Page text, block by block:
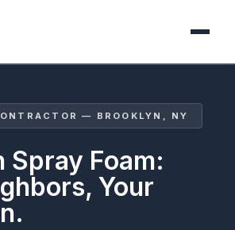
— BROOKLYN, NY
Spray Foam:
Your